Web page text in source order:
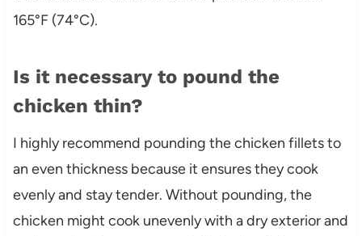
165°F (74°C).
Is it necessary to pound the
chicken thin?
I highly recommend pounding the chicken fillets to
an even thickness because it ensures they cook
evenly and stay tender. Without pounding, the
chicken might cook unevenly with a dry exterior and